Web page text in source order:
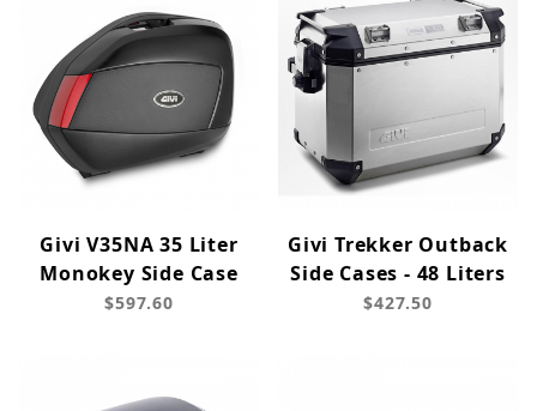
Givi V35NA 35 Liter
Monokey Side Case
$597.60
Givi Trekker Outback
Side Cases - 48 Liters
$427.50